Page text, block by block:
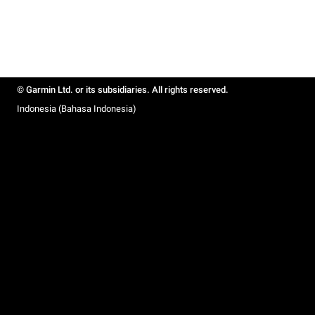
© Garmin Ltd. or its subsidiaries. All rights reserved.
Indonesia (Bahasa Indonesia)